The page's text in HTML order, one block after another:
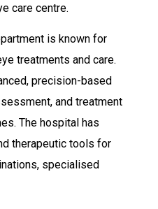
care centre.
is known for
treatments and care.
precision-based
and treatment
The hospital has
therapeutic tools for
specialised